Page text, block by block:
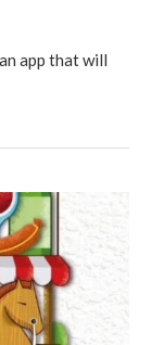
app that will